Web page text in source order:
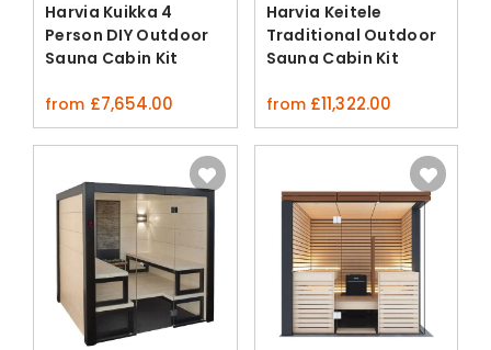
Harvia Kuikka 4
Person DIY Outdoor
Sauna Cabin Kit
from £7,654.00
Harvia Keitele
Traditional Outdoor
Sauna Cabin Kit
from £11,322.00